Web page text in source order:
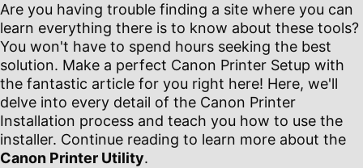
Are you having trouble finding a site where you can
learn everything there is to know about these tools?
You won't have to spend hours seeking the best
solution. Make a perfect Canon Printer Setup with
the fantastic article for you right here! Here, we'll
delve into every detail of the Canon Printer
Installation process and teach you how to use the
installer. Continue reading to learn more about the
Canon Printer Utility.